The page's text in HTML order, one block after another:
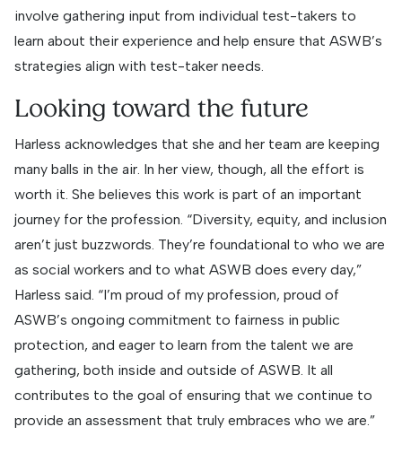
involve gathering input from individual test-takers to
learn about their experience and help ensure that ASWB’s
strategies align with test-taker needs.
Looking toward the future
Harless acknowledges that she and her team are keeping
many balls in the air. In her view, though, all the effort is
worth it. She believes this work is part of an important
journey for the profession. “Diversity, equity, and inclusion
aren’t just buzzwords. They’re foundational to who we are
as social workers and to what ASWB does every day,”
Harless said. “I’m proud of my profession, proud of
ASWB’s ongoing commitment to fairness in public
protection, and eager to learn from the talent we are
gathering, both inside and outside of ASWB. It all
contributes to the goal of ensuring that we continue to
provide an assessment that truly embraces who we are.”